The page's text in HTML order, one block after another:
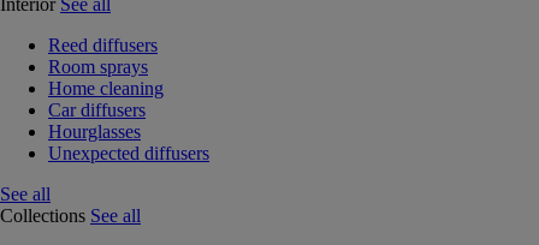
Interior See all
Reed diffusers
Room sprays
Home cleaning
Car diffusers
Hourglasses
Unexpected diffusers
See all
Collections See all